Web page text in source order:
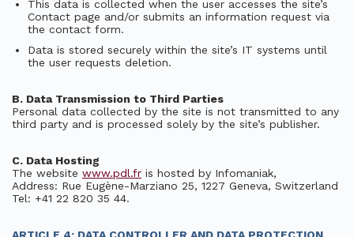
This data is collected when the user accesses the site’s
Contact page and/or submits an information request via
the contact form.
Data is stored securely within the site’s IT systems until
the user requests deletion.
B. Data Transmission to Third Parties
Personal data collected by the site is not transmitted to any
third party and is processed solely by the site’s publisher.
C. Data Hosting
The website www.pdl.fr is hosted by Infomaniak,
Address: Rue Eugène-Marziano 25, 1227 Geneva, Switzerland
Tel: +41 22 820 35 44.